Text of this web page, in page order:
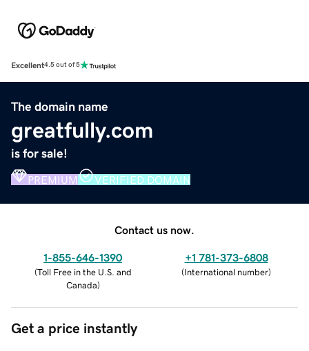
Excellent4.5 out of 5
The domain name
greatfully.com
is for sale!
PREMIUM VERIFIED DOMAIN
Contact us now.
1-855-646-1390
(Toll Free in the U.S. and
Canada)
+1 781-373-6808
(International number)
Get a price instantly